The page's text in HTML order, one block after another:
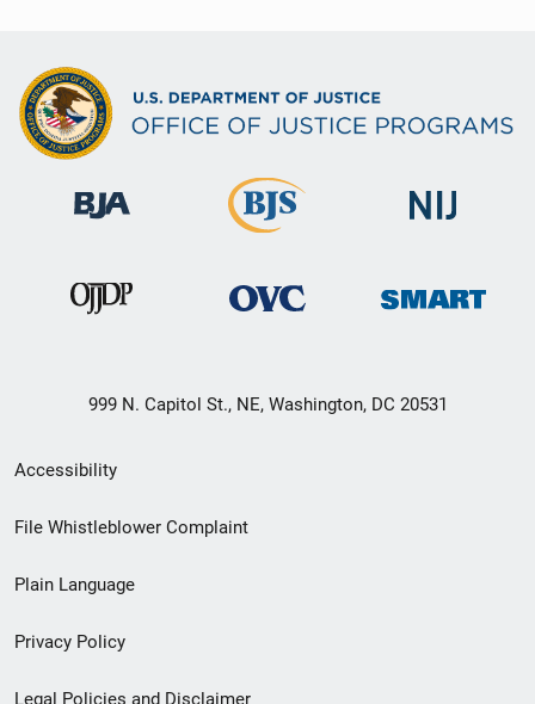
999 N. Capitol St., NE, Washington, DC 20531
Secondary
Footer
menu
Accessibility
File Whistleblower Complaint
Plain Language
Privacy Policy
Legal Policies and Disclaimer